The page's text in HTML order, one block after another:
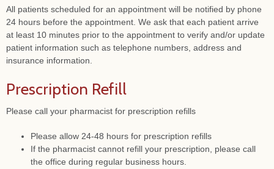
All patients scheduled for an appointment will be notified by phone
24 hours before the appointment. We ask that each patient arrive
at least 10 minutes prior to the appointment to verify and/or update
patient information such as telephone numbers, address and
insurance information.
Prescription Refill
Please call your pharmacist for prescription refills
Please allow 24-48 hours for prescription refills
If the pharmacist cannot refill your prescription, please call
the office during regular business hours.